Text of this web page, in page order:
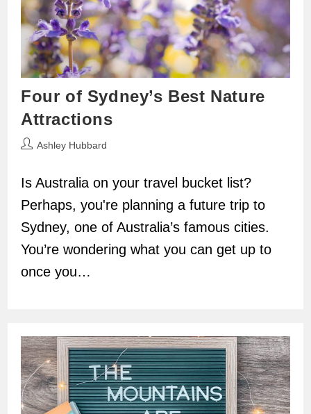
Four of Sydney’s Best Nature
Attractions
PostAshley Hubbard
Is Australia on your travel bucket list?
Perhaps, you're planning a future trip to
Sydney, one of Australia’s famous cities.
You’re wondering what you can get up to
once you…